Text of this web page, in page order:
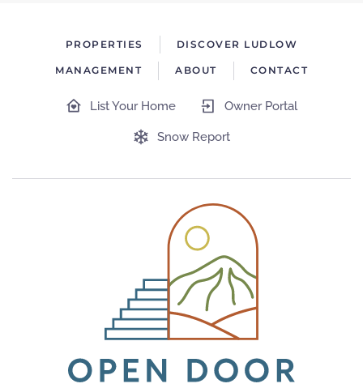
PROPERTIES DISCOVER LUDLOW
MANAGEMENT ABOUT CONTACT
List Your Home Owner Portal
Snow Report